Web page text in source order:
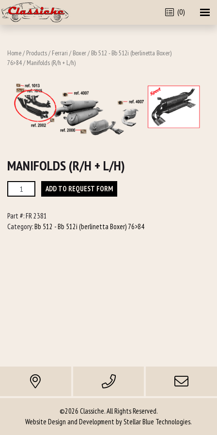
(0)
Home/ Products/ Ferrari / Boxer/ Bb 512 - Bb 512i (berlinetta Boxer)
76>84/ Manifolds (R/h + L/h)
MANIFOLDS (R/H + L/H)
Manifolds
(R/h
L/h)
quantity
ADD TO REQUEST FORM
Part #:FR 2381
Category:Bb 512 - Bb 512i (berlinetta Boxer) 76>84
©2026 Classiche. All Rights Reserved.
Website Design and Development byStellar Blue Technologies.